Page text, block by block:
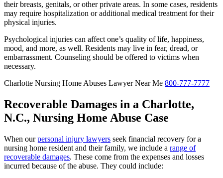
their breasts, genitals, or other private areas. In some cases, residents
may require hospitalization or additional medical treatment for their
physical injuries.
Psychological injuries can affect one’s quality of life, happiness,
mood, and more, as well. Residents may live in fear, dread, or
embarrassment. Counseling should be offered to victims when
necessary.
Charlotte Nursing Home Abuses Lawyer Near Me 800-777-7777
Recoverable Damages in a Charlotte,
N.C., Nursing Home Abuse Case
When ourpersonal injury lawyers seek financial recovery for a
nursing home resident and their family, we include a range of
recoverable damages. These come from the expenses and losses
incurred because of the abuse. They could include: